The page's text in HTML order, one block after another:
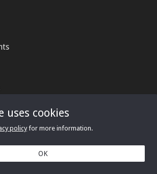
© 2006 - 2026 Minimerc Ltd.
uses cookies
policyfor more information.
OK